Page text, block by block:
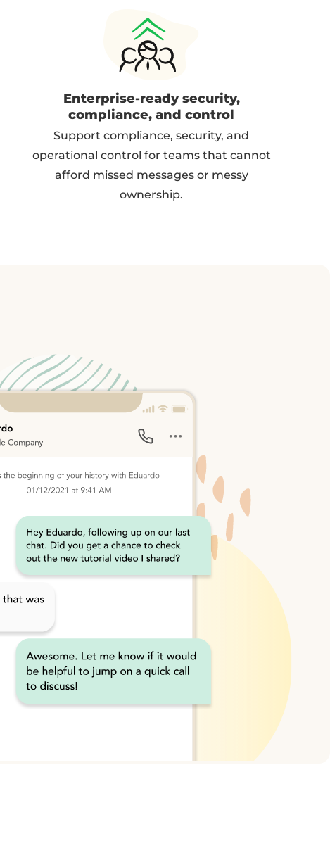
Enterprise-ready security,
compliance, and control
Support compliance, security, and
operational control for teams that cannot
afford missed messages or messy
ownership.